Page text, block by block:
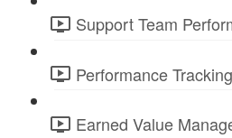
Support Team
Performance
Earned Value